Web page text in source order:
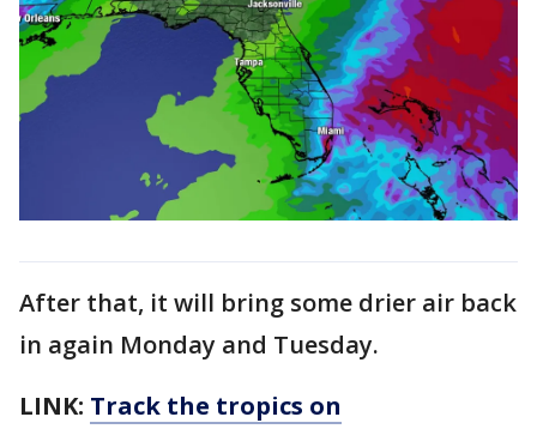
After that, it will bring some drier air back
in again Monday and Tuesday.
LINK: Track the tropics on